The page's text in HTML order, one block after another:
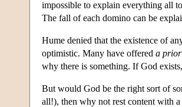
impossible to explain everything all
The fall of each domino can be
Hume denied that the existence of
optimistic. Many have offered a
why there is something. If God
But would God be the right sort of
all!), then why not rest content with a